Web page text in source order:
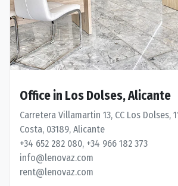
Office in Los Dolses, Alicante
Carretera Villamartin 13, CC Los Dolses,
Costa, 03189, Alicante
+34 652 282 080, +34 966 182 373
info@lenovaz.com
rent@lenovaz.com